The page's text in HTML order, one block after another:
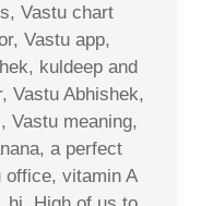
Vastu chart
Vastu app,
kuldeep and
Vastu Abhishek,
Vastu meaning,
a perfect
office, vitamin A